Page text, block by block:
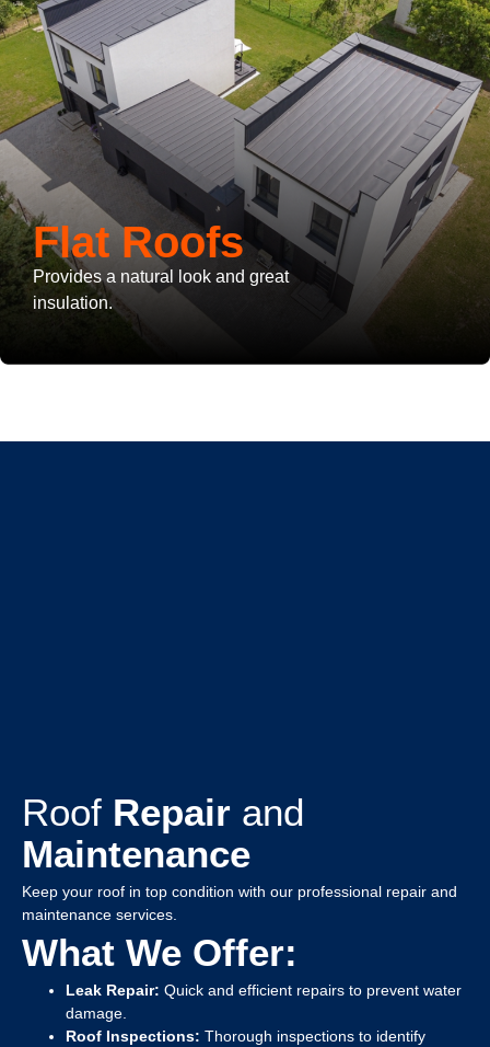
Flat Roofs
Provides a natural look and great
insulation.
Roof Repair and
Maintenance
Keep your roof in top condition with our professional repair and
maintenance services.
What We Offer:
Leak Repair: Quick and efficient repairs to prevent water
damage.
Roof Inspections: Thorough inspections to identify